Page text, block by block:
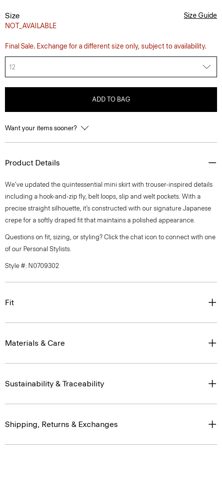
Size
NOT_AVAILABLE
Size Guide
Final Sale. Exchange for a different size only, subject to availability.
12
ADD TO BAG
Want your items sooner?
Product Details
We’ve updated the quintessential mini skirt with trouser-inspired details
including a hook-and-zip fly, belt loops, slip and welt pockets. With a
precise straight silhouette, it’s constructed with our signature Japanese
crepe for a softly draped fit that maintains a polished appearance.
Questions on fit, sizing, or styling? Click the chat icon to connect with one
of our Personal Stylists.
Style #: N0709302
Fit
Materials & Care
Sustainability & Traceability
Shipping, Returns & Exchanges